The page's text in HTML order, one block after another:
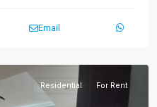
Email
Residential For Rent